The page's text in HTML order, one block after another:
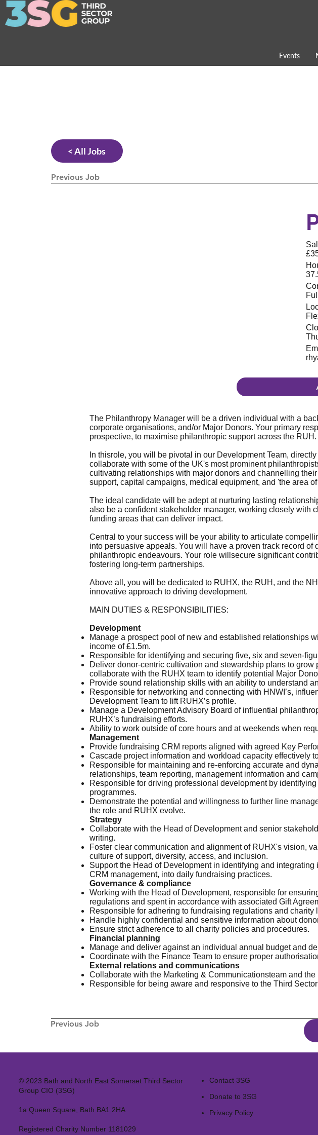
Events
Previous Job
The Philanthropy Manager will be a driven individual with a
corporate organisations, and/or Major Donors. Your primary
prospective, to maximise philanthropic support across the RUH.
In thisrole, you will be pivotal in our Development Team,
collaborate with some of the UK's most prominent
cultivating relationships with major donors and channelling
support, capital campaigns, medical equipment, and 'the area
The ideal candidate will be adept at nurturing lasting
also be a confident stakeholder manager, working closely with
funding areas that can deliver impact.
Central to your success will be your ability to articulate
into persuasive appeals. You will have a proven track record
philanthropic endeavours. Your role willsecure significant
fostering long-term partnerships.
Above all, you will be dedicated to RUHX, the RUH, and the
innovative approach to driving development.
MAIN DUTIES & RESPONSIBILITIES:
Development
Manage a prospect pool of new and established relationships
income of £1.5m.
Responsible for identifying and securing five, six and seven-
Deliver donor-centric cultivation and stewardship plans to
collaborate with the RUHX team to identify potential Major
Provide sound relationship skills with an ability to understand
Responsible for networking and connecting with HNWI’s,
Development Team to lift RUHX’s profile.
Manage a Development Advisory Board of influential
RUHX’s fundraising efforts.
Ability to work outside of core hours and at weekends when
Management
Provide fundraising CRM reports aligned with agreed Key
Cascade project information and workload capacity effectively
Responsible for maintaining and re-enforcing accurate and
relationships, team reporting, management information and
Responsible for driving professional development by
programmes.
Demonstrate the potential and willingness to further line
the role and RUHX evolve.
Strategy
Collaborate with the Head of Development and senior
writing.
Foster clear communication and alignment of RUHX's vision,
culture of support, diversity, access, and inclusion.
Support the Head of Development in identifying and
CRM management, into daily fundraising practices.
Governance & compliance
Working with the Head of Development, responsible for
regulations and spent in accordance with associated Gift
Responsible for adhering to fundraising regulations and
Handle highly confidential and sensitive information about
Ensure strict adherence to all charity policies and procedures.
Financial planning
Manage and deliver against an individual annual budget and
Coordinate with the Finance Team to ensure proper
External relations and communications
Collaborate with the Marketing & Communicationsteam and
Responsible for being aware and responsive to the Third
< All Jobs
Previous Job
© 2023 Bath and North East Somerset Third Sector
Group CIO (3SG)
1a Queen Square, Bath BA1 2HA
Registered Charity Number 1181029
Contact 3SG
Donate to 3SG
Privacy Policy